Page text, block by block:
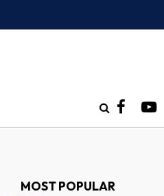
MOST POPULAR